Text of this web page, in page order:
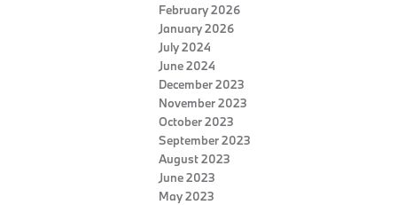
February 2026
January 2026
July 2024
June 2024
December 2023
November 2023
October 2023
September 2023
August 2023
June 2023
May 2023